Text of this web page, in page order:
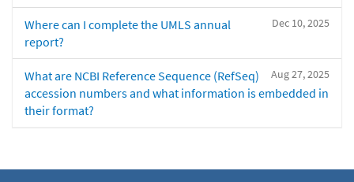
Dec 10, 2025
Where can I complete the UMLS annual
report?
Aug 27, 2025
What are NCBI Reference Sequence (RefSeq)
accession numbers and what information is embedded in
their format?